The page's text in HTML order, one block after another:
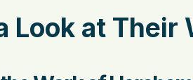
Look at Their